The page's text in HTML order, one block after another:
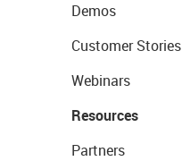
Demos
Customer Stories
Webinars
Resources
Partners